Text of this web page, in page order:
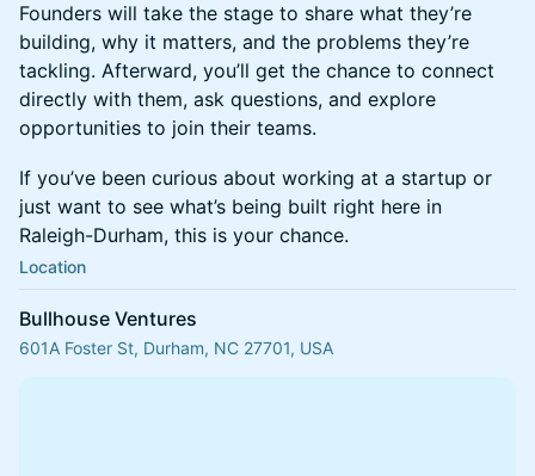
Founders will take the stage to share what they’re
building, why it matters, and the problems they’re
tackling. Afterward, you’ll get the chance to connect
directly with them, ask questions, and explore
opportunities to join their teams.
If you’ve been curious about working at a startup or
just want to see what’s being built right here in
Raleigh-Durham, this is your chance.
Location
Bullhouse Ventures
601A Foster St, Durham, NC 27701, USA